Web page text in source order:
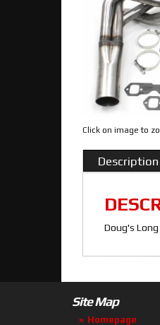
Click on image to
Description
Doug's
Site Map
Homepage